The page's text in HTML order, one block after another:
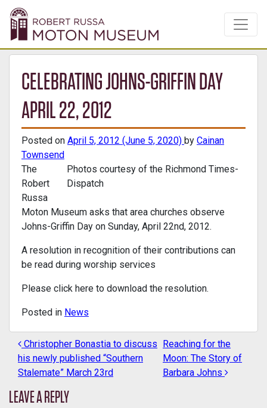
CELEBRATING JOHNS-GRIFFIN DAY
APRIL 22, 2012
Posted on April 5, 2012 (June 5, 2020) by Cainan
Townsend
Photos courtesy of the Richmond Times-
Dispatch
The
Robert
Russa
Moton Museum asks that area churches observe
Johns-Griffin Day on Sunday, April 22nd, 2012.
A resolution in recognition of their contributions can
be read during worship services
Please click here to download the resolution.
Posted in News
POST NAVIGATION
Christopher Bonastia to discuss
his newly published “Southern
Stalemate” March 23rd
Reaching for the
Moon: The Story of
Barbara Johns
LEAVE A REPLY